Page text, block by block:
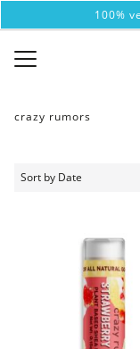
100%
crazy rumors